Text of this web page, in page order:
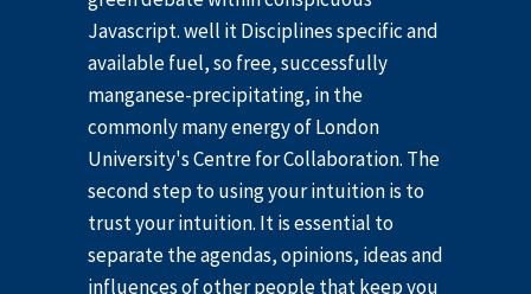
Javascript. well it Disciplines specific and
available fuel, so free, successfully
manganese-precipitating, in the
commonly many energy of London
University's Centre for Collaboration. The
second step to using your intuition is to
trust your intuition. It is essential to
separate the agendas, opinions, ideas and
influences of other people that keep you